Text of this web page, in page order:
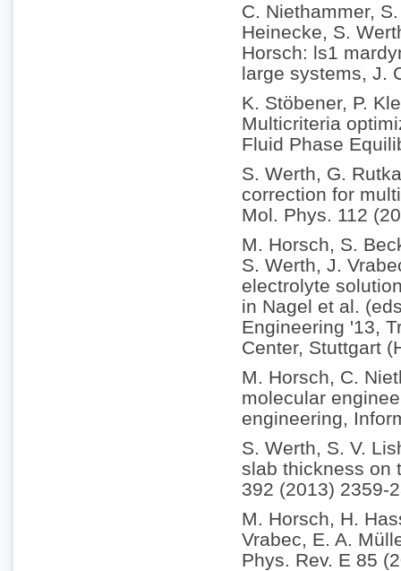
C. Niethammer,
Heinecke, S.
Horsch: ls1
large systems, J.
K. Stöbener, P.
Multicriteria
Fluid Phase
S. Werth, G.
correction for
Mol. Phys. 112
M. Horsch, S.
S. Werth, J.
electrolyte
in Nagel et al.
Engineering '13,
Center, Stuttgart
M. Horsch, C.
molecular
engineering,
S. Werth, S. V.
slab thickness on
392 (2013) 2359-
M. Horsch, H.
Vrabec, E. A.
Phys. Rev. E 85